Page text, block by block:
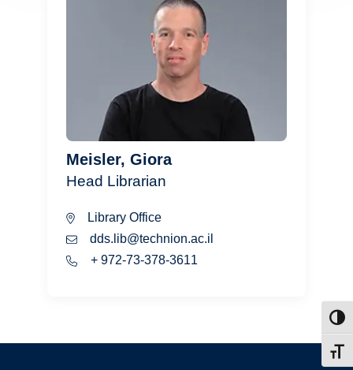
Meisler, Giora
Head Librarian
Library Office
dds.lib@technion.ac.il
+ 972-73-378-3611